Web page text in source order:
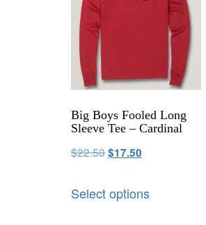
Big Boys Fooled Long
Sleeve Tee – Cardinal
$22.50$17.50
Select options